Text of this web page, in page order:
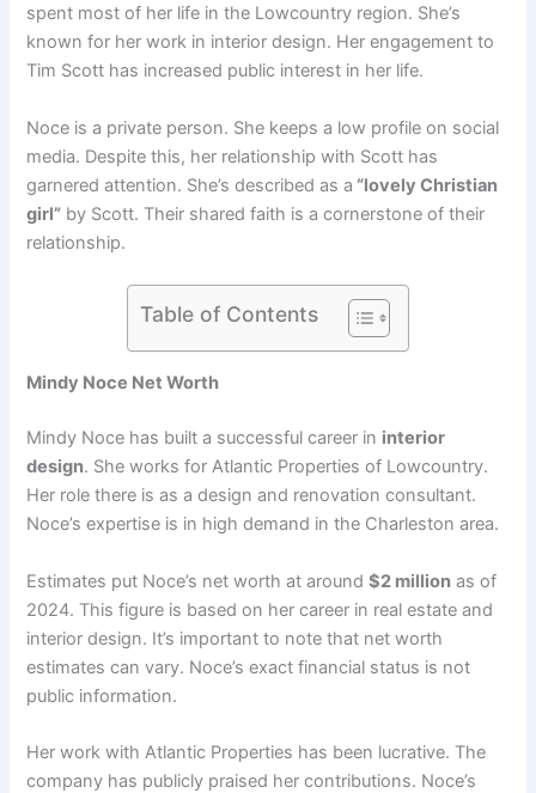
spent most of her life in the Lowcountry region. She’s
known for her work in interior design. Her engagement to
Tim Scott has increased public interest in her life.
Noce is a private person. She keeps a low profile on social
media. Despite this, her relationship with Scott has
garnered attention. She’s described as a “lovely Christian
girl” by Scott. Their shared faith is a cornerstone of their
relationship.
Table of Contents
Mindy Noce Net Worth
Mindy Noce has built a successful career in interior
design. She works for Atlantic Properties of Lowcountry.
Her role there is as a design and renovation consultant.
Noce’s expertise is in high demand in the Charleston area.
Estimates put Noce’s net worth at around$2 million as of
2024. This figure is based on her career in real estate and
interior design. It’s important to note that net worth
estimates can vary. Noce’s exact financial status is not
public information.
Her work with Atlantic Properties has been lucrative. The
company has publicly praised her contributions. Noce’s